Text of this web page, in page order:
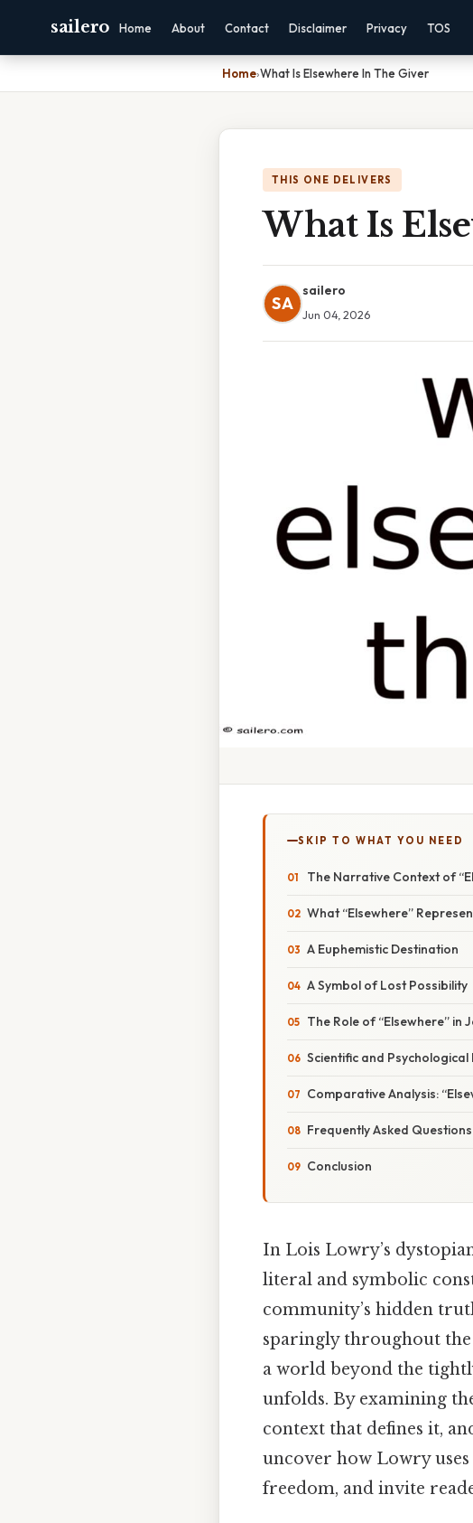
sailero Home About Contact Disclaimer Privacy TOS
Home›What Is Elsewhere In The Giver
THIS ONE DELIVERS
What Is
SA
sailero
Jun 04, 2026
SKIP TO WHAT YOU NEED
The Narrative Context of
What “Elsewhere”
A Euphemistic Destination
A Symbol of Lost Possibility
The Role of “Elsewhere” in
Scientific and Psychological
Comparative Analysis:
Frequently Asked Questions
Conclusion
In Lois Lowry’s
literal and symbolic
community’s hidden
sparingly throughout
a world beyond the
unfolds. By examining
context that defines it,
uncover how Lowry
freedom, and invite